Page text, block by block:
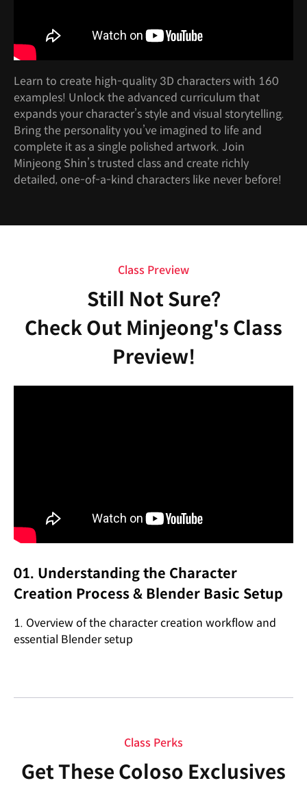
Learn to create high-quality 3D characters with 160
examples! Unlock the advanced curriculum that
expands your character’s style and visual storytelling.
Bring the personality you’ve imagined to life and
complete it as a single polished artwork. Join
Minjeong Shin’s trusted class and create richly
detailed, one-of-a-kind characters like never before!
Class Preview
Still Not Sure?
Check Out Minjeong's Class
Preview!
01. Understanding the Character
Creation Process & Blender Basic Setup
1. Overview of the character creation workflow and
essential Blender setup
Class Perks
Get These Coloso Exclusives